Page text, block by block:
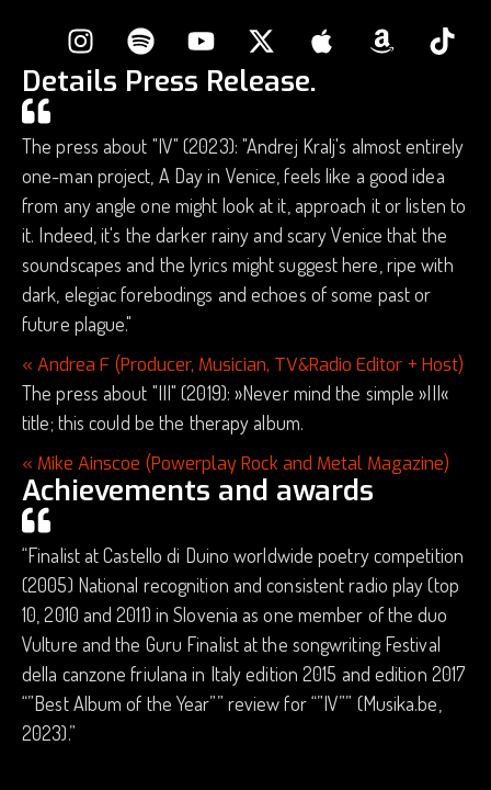
Details Press Release.
The press about "IV" (2023): "Andrej Kralj's almost entirely
one-man project, A Day in Venice, feels like a good idea
from any angle one might look at it, approach it or listen to
it. Indeed, it's the darker rainy and scary Venice that the
soundscapes and the lyrics might suggest here, ripe with
dark, elegiac forebodings and echoes of some past or
future plague."
« Andrea F (Producer, Musician, TV&Radio Editor + Host)
The press about "III" (2019): »Never mind the simple »III«
title; this could be the therapy album.
« Mike Ainscoe (Powerplay Rock and Metal Magazine)
Achievements and awards
“Finalist at Castello di Duino worldwide poetry competition
(2005) National recognition and consistent radio play (top
10, 2010 and 2011) in Slovenia as one member of the duo
Vulture and the Guru Finalist at the songwriting Festival
della canzone friulana in Italy edition 2015 and edition 2017
“”Best Album of the Year”” review for “”IV”” (Musika.be,
2023).”